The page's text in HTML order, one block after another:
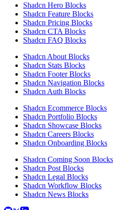
Shadcn Hero Blocks
Shadcn Feature Blocks
Shadcn Pricing Blocks
Shadcn CTA Blocks
Shadcn FAQ Blocks
Shadcn About Blocks
Shadcn Stats Blocks
Shadcn Footer Blocks
Shadcn Navigation Blocks
Shadcn Auth Blocks
Shadcn Ecommerce Blocks
Shadcn Portfolio Blocks
Shadcn Showcase Blocks
Shadcn Careers Blocks
Shadcn Onboarding Blocks
Shadcn Coming Soon Blocks
Shadcn Post Blocks
Shadcn Legal Blocks
Shadcn Workflow Blocks
Shadcn News Blocks